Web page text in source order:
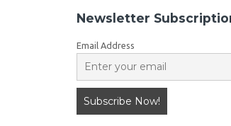
Newsletter
Email Address